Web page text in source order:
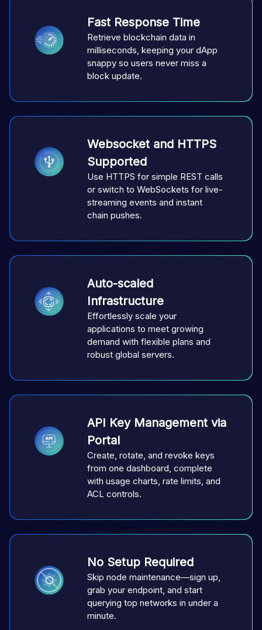
Fast Response Time
Retrieve blockchain data in
milliseconds, keeping your dApp
snappy so users never miss a
block update.
Websocket and HTTPS
Supported
Use HTTPS for simple REST calls
or switch to WebSockets for live-
streaming events and instant
chain pushes.
Auto-scaled
Infrastructure
Effortlessly scale your
applications to meet growing
demand with flexible plans and
robust global servers.
API Key Management via
Portal
Create, rotate, and revoke keys
from one dashboard, complete
with usage charts, rate limits, and
ACL controls.
No Setup Required
Skip node maintenance—sign up,
grab your endpoint, and start
querying top networks in under a
minute.